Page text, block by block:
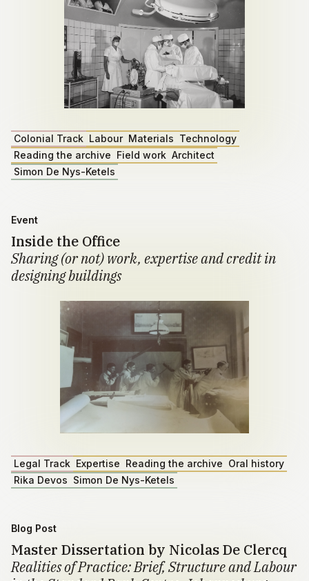
Colonial Track Labour Materials Technology
Reading the archive Field work Architect
Simon De Nys-Ketels
Event
Inside the Office
Sharing (or not) work, expertise and credit in
designing buildings
Legal Track Expertise Reading the archive Oral history
Rika Devos Simon De Nys-Ketels
Blog Post
Master Dissertation by Nicolas De Clercq
Realities of Practice: Brief, Structure and Labour